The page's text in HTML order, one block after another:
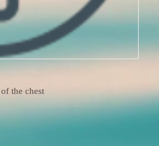
the chest